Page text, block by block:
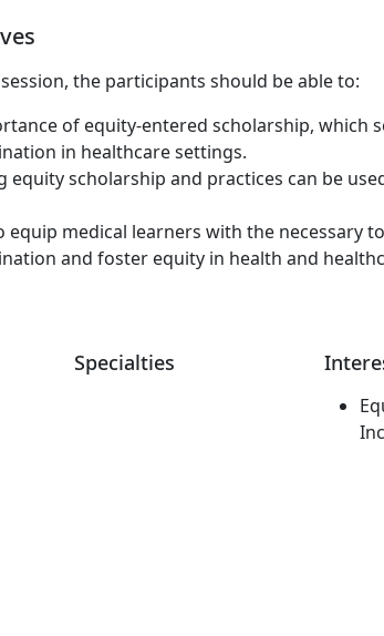
the participants should be able to:
of equity-entered scholarship, which
in healthcare settings.
equity scholarship and practices can be
medical learners with the necessary
and foster equity in health and
Specialties